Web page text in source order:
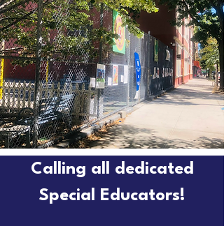
Calling all dedicated
Special Educators!